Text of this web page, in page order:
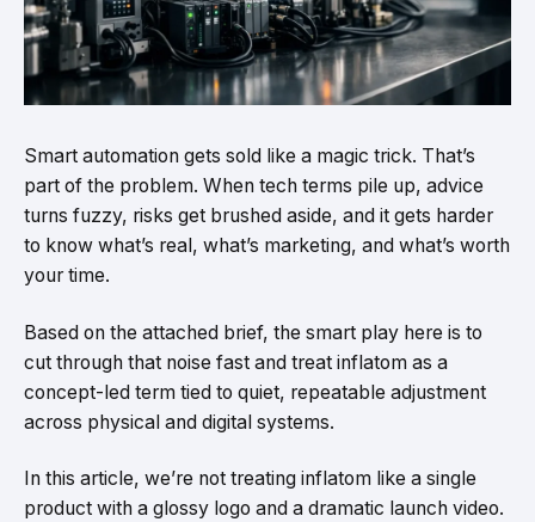
Smart automation gets sold like a magic trick. That’s
part of the problem. When tech terms pile up, advice
turns fuzzy, risks get brushed aside, and it gets harder
to know what’s real, what’s marketing, and what’s worth
your time.
Based on the attached brief, the smart play here is to
cut through that noise fast and treat inflatom as a
concept-led term tied to quiet, repeatable adjustment
across physical and digital systems.
In this article, we’re not treating inflatom like a single
product with a glossy logo and a dramatic launch video.